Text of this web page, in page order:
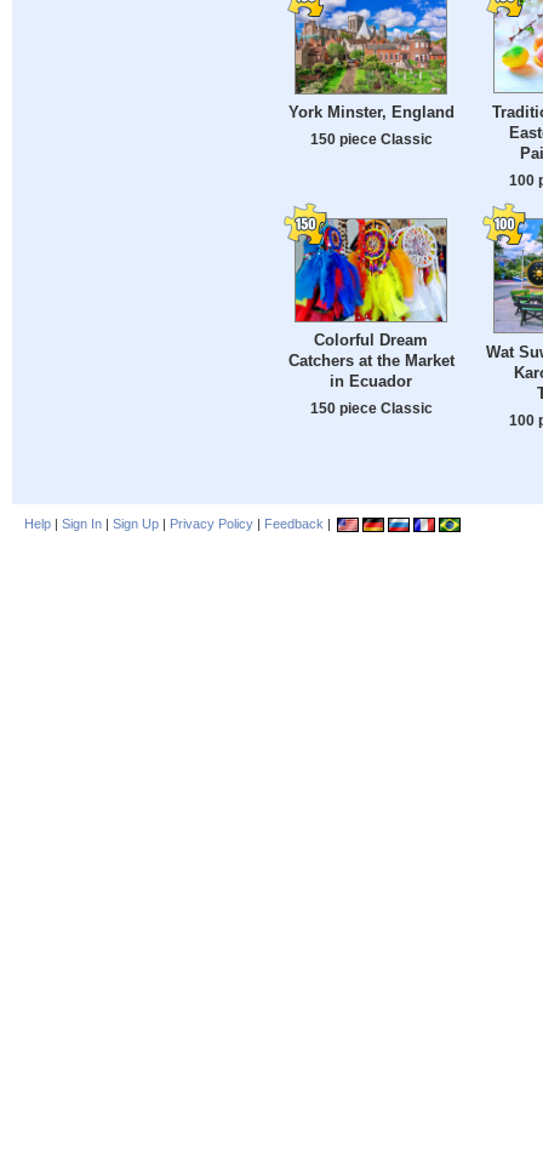
York Minster, England
150 piece Classic
100
Colorful Dream
Catchers at the Market
in Ecuador
150 piece Classic
Wat
100
Help | Sign In | Sign Up | Privacy Policy | Feedback |